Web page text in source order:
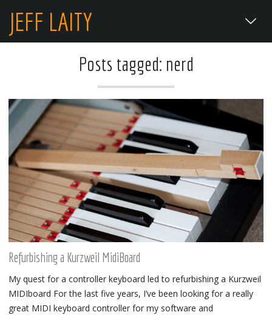
JEFF LAITY
Posts tagged: nerd
Refurbishing a Kurzweil MidiBoard
My quest for a controller keyboard led to refurbishing a Kurzweil
MIDIboard For the last five years, I’ve been looking for a really
great MIDI keyboard controller for my software and